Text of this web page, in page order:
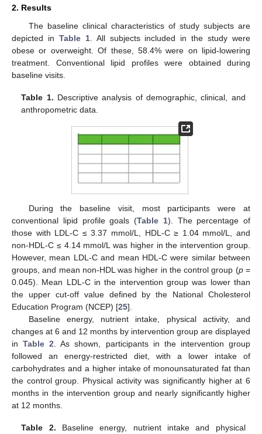
2. Results
The baseline clinical characteristics of study subjects are
depicted in Table 1. All subjects included in the study were
obese or overweight. Of these, 58.4% were on lipid-lowering
treatment. Conventional lipid profiles were obtained during
baseline visits.
Table 1. Descriptive analysis of demographic, clinical, and
anthropometric data.
During the baseline visit, most participants were at
conventional lipid profile goals (Table 1). The percentage of
those with LDL-C ≤ 3.37 mmol/L, HDL-C ≥ 1.04 mmol/L, and
non-HDL-C ≤ 4.14 mmol/L was higher in the intervention group.
However, mean LDL-C and mean HDL-C were similar between
groups, and mean non-HDL was higher in the control group (p=
0.045). Mean LDL-C in the intervention group was lower than
the upper cut-off value defined by the National Cholesterol
Education Program (NCEP) [25].
Baseline energy, nutrient intake, physical activity, and
changes at 6 and 12 months by intervention group are displayed
inTable 2 . As shown, participants in the intervention group
followed an energy-restricted diet, with a lower intake of
carbohydrates and a higher intake of monounsaturated fat than
the control group. Physical activity was significantly higher at 6
months in the intervention group and nearly significantly higher
at 12 months.
Table 2. Baseline energy, nutrient intake and physical